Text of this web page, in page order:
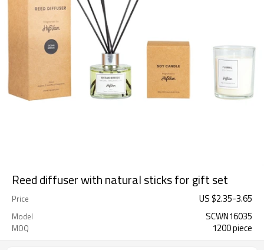
Reed diffuser with natural sticks for gift set
Price US $2.35-3.65
Model SCWN16035
MOQ 1200 piece